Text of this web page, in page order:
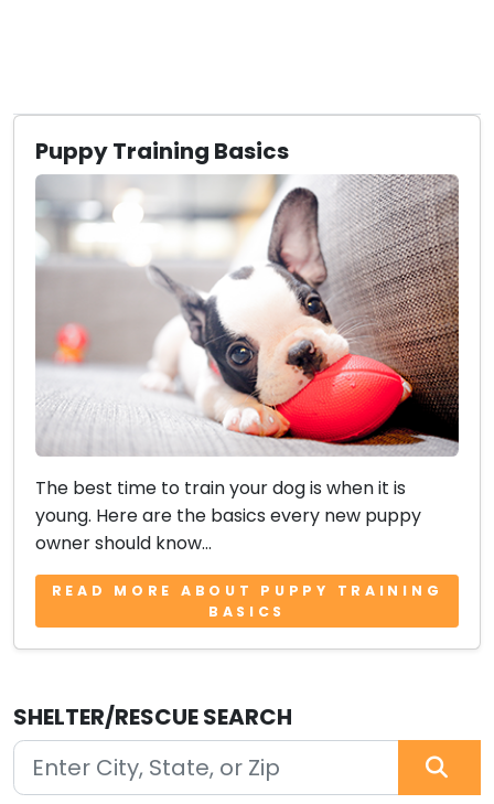
Puppy Training Basics
The best time to train your dog is when it is
young. Here are the basics every new puppy
owner should know...
READ MORE ABOUT PUPPY TRAINING
BASICS
SHELTER/RESCUE SEARCH